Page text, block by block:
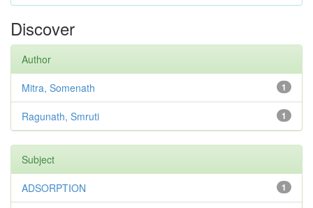
Discover
Author
1
Mitra, Somenath
1
Ragunath, Smruti
Subject
1
ADSORPTION